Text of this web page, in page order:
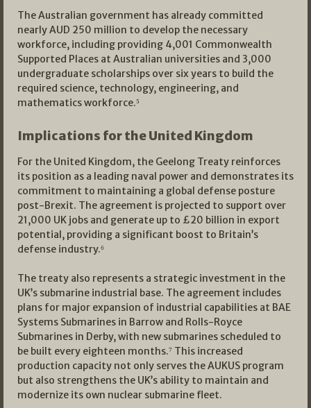
The Australian government has already committed
nearly AUD 250 million to develop the necessary
workforce, including providing 4,001 Commonwealth
Supported Places at Australian universities and 3,000
undergraduate scholarships over six years to build the
required science, technology, engineering, and
mathematics workforce.⁵
Implications for the United Kingdom
For the United Kingdom, the Geelong Treaty reinforces
its position as a leading naval power and demonstrates its
commitment to maintaining a global defense posture
post-Brexit. The agreement is projected to support over
21,000 UK jobs and generate up to £20 billion in export
potential, providing a significant boost to Britain’s
defense industry.⁶
The treaty also represents a strategic investment in the
UK’s submarine industrial base. The agreement includes
plans for major expansion of industrial capabilities at BAE
Systems Submarines in Barrow and Rolls-Royce
Submarines in Derby, with new submarines scheduled to
be built every eighteen months.⁷ This increased
production capacity not only serves the AUKUS program
but also strengthens the UK’s ability to maintain and
modernize its own nuclear submarine fleet.